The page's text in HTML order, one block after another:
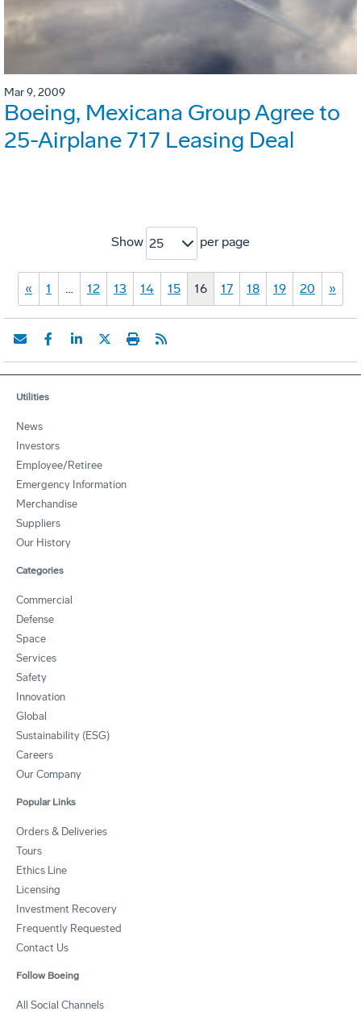
Mar 9, 2009
Boeing, Mexicana Group Agree to
25-Airplane 717 Leasing Deal
Show 25 per page
« 1 … 12 13 14 15 16 17 18 19 20 »
Utilities
News
Investors
Employee/Retiree
Emergency Information
Merchandise
Suppliers
Our History
Categories
Commercial
Defense
Space
Services
Safety
Innovation
Global
Sustainability (ESG)
Careers
Our Company
Popular Links
Orders & Deliveries
Tours
Ethics Line
Licensing
Investment Recovery
Frequently Requested
Contact Us
Follow Boeing
All Social Channels